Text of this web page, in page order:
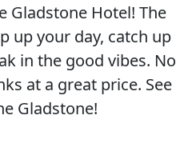
Gladstone Hotel! The
up your day, catch up
in the good vibes. No
at a great price. See
Gladstone!